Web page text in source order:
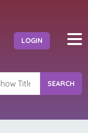
LOGIN
SEARCH